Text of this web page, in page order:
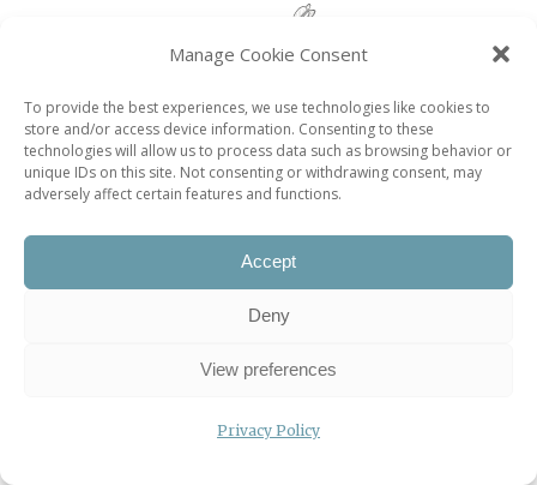
Manage Cookie Consent
To provide the best experiences, we use technologies like cookies to
store and/or access device information. Consenting to these
technologies will allow us to process data such as browsing behavior or
unique IDs on this site. Not consenting or withdrawing consent, may
adversely affect certain features and functions.
Accept
Deny
View preferences
Privacy Policy
Most popular posts
Le Savarin Restaurant
Domaine de Villarceaux